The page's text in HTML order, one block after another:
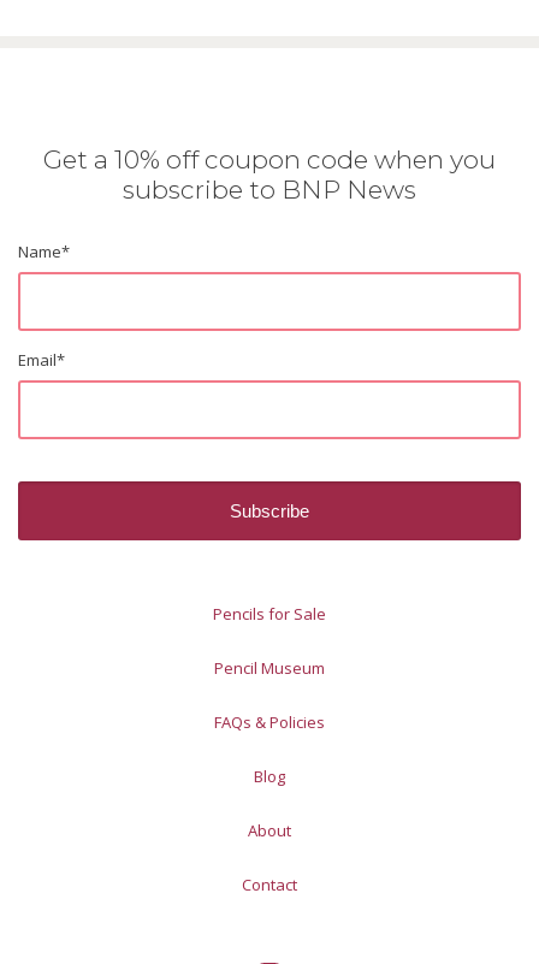
Get a 10% off coupon code when you
subscribe to BNP News
Name*
Email*
Pencils for Sale
Pencil Museum
FAQs & Policies
Blog
About
Contact